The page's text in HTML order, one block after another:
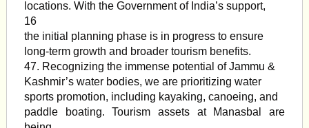
locations. With the Government of India’s support,
16
the initial planning phase is in progress to ensure
long-term growth and broader tourism benefits.
47. Recognizing the immense potential of Jammu &
Kashmir’s water bodies, we are prioritizing water
sports promotion, including kayaking, canoeing, and
paddle boating. Tourism assets at Manasbal are